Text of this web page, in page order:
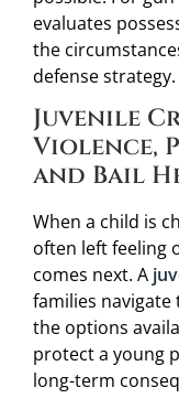
evaluates
the
defense strategy.
Juvenile
Violence,
and Bail
When a child is
often left feeling
comes next. A
families
the options
protect a young
long-term